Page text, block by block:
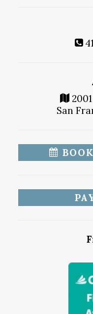
San